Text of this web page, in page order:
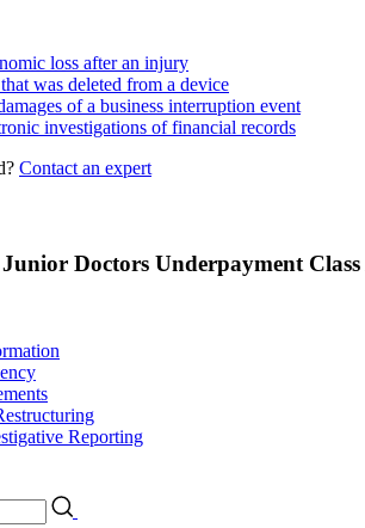
loss after an injury
was deleted from a device
of a business interruption event
investigations of financial records
Contact an expert
Doctors Underpayment
Reporting